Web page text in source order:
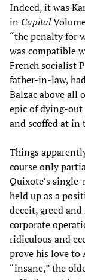
Indeed, it was
in Capital
“the penalty for
was compatible
French socialist
father-in-law,
Balzac above all
epic of dying-
and scoffed at in
Things
course only
Quixote’s
held up as a
deceit, greed
corporate
ridiculous and
prove his love to
“insane,” the